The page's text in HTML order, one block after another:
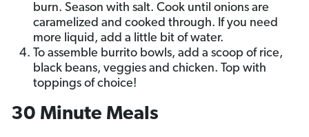
burn. Season with salt. Cook until onions are
caramelized and cooked through. If you need
more liquid, add a little bit of water.
To assemble burrito bowls, add a scoop of rice,
black beans, veggies and chicken. Top with
toppings of choice!
30 Minute Meals